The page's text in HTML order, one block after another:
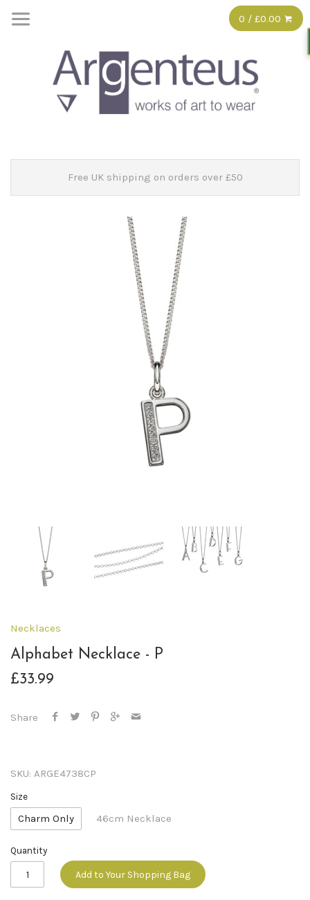
0 / £0.00
Free UK shipping on orders over £50
Necklaces
Alphabet Necklace - P
£33.99
Share
SKU: ARGE4738CP
Size
Charm Only 46cm Necklace
Quantity
Add to Your Shopping Bag